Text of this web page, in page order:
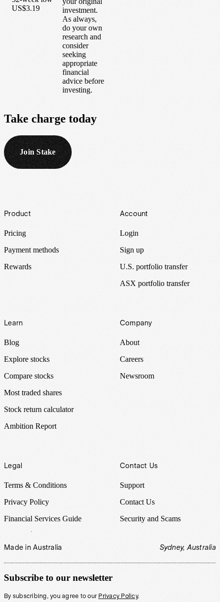
US$3.19
investment.
As always,
do your own
research and
consider
seeking
appropriate
financial
advice before
investing.
Take charge today
Join Stake
Footer
Product
Pricing
Payment methods
Rewards
Account
Login
Sign up
U.S. portfolio transfer
ASX portfolio transfer
Learn
Blog
Explore stocks
Compare stocks
Most traded shares
Stock return calculator
Ambition Report
Company
About
Careers
Newsroom
Legal
Terms & Conditions
Privacy Policy
Financial Services Guide
Contact Us
Support
Contact Us
Security and Scams
Made in Australia Sydney, Australia
Subscribe to our newsletter
By subscribing, you agree to our Privacy Policy.